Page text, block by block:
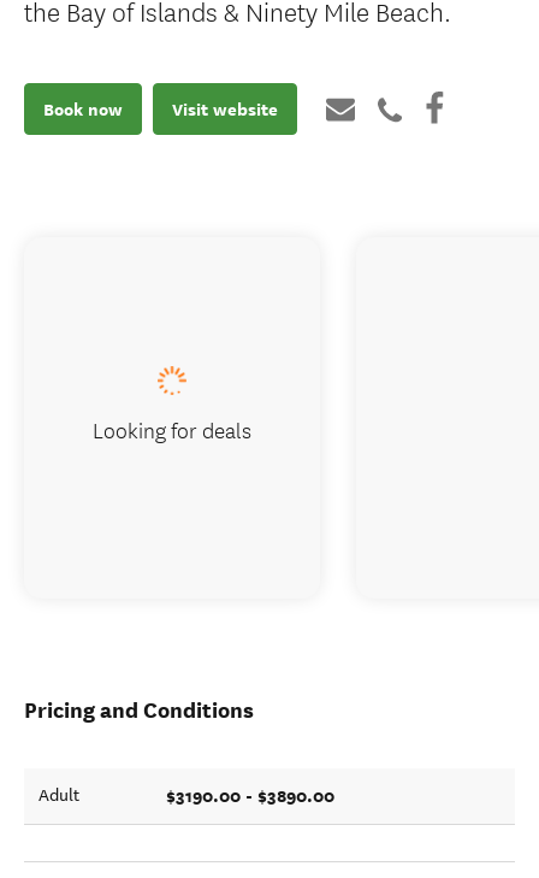
the Bay of Islands & Ninety Mile Beach.
Book now Visit website
Pricing and Conditions
Adult $3190.00 - $3890.00
Looking for deals